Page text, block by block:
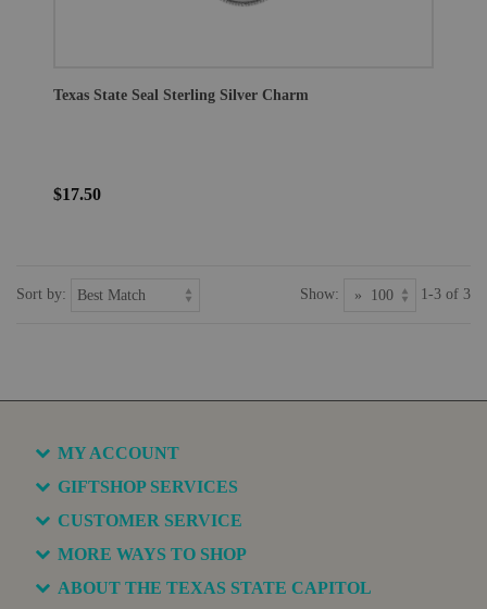
Texas State Seal Sterling Silver Charm
$17.50
Sort by: Show: 1-3 of 3
MY ACCOUNT
GIFTSHOP SERVICES
CUSTOMER SERVICE
MORE WAYS TO SHOP
ABOUT THE TEXAS STATE CAPITOL